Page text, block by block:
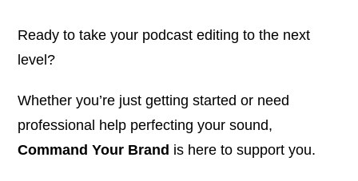
Ready to take your podcast editing to the next
level?
Whether you’re just getting started or need
professional help perfecting your sound,
Command Your Brand is here to support you.